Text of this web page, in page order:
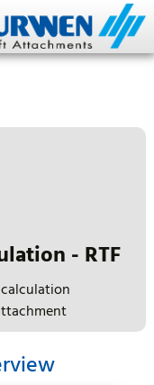
- RTF